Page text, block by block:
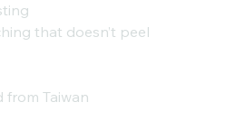
that doesn’t peel
from Taiwan